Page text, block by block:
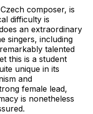
composer, is
difficulty is
an extraordinary
singers, including
talented
this is a student
unique in its
and
female lead,
is nonetheless